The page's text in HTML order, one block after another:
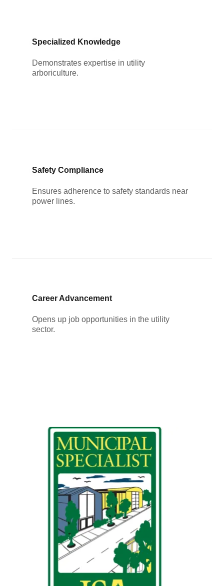
Specialized Knowledge
Demonstrates expertise in utility
arboriculture.
Safety Compliance
Ensures adherence to safety standards near
power lines.
Career Advancement
Opens up job opportunities in the utility
sector.